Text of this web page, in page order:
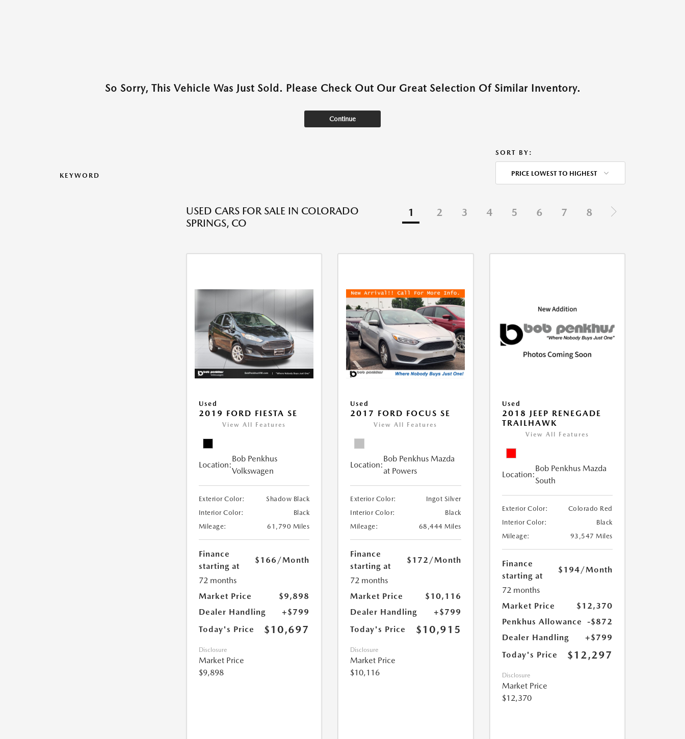
So Sorry, This Vehicle Was Just Sold. Please Check Out Our Great Selection Of Similar Inventory.
Continue
KEYWORD
SORT BY:
PRICE LOWEST TO HIGHEST
USED CARS FOR SALE IN COLORADO
SPRINGS, CO
1 2 3 4 5 6 7 8
Used
2019 FORD FIESTA SE
View All Features
Location:
Bob Penkhus
Volkswagen
Exterior Color:
Shadow Black
Interior Color:
Black
Mileage:
61,790 Miles
Finance
starting at
$166 /Month
72 months
Market Price
$9,898
Dealer Handling
+$799
Today's Price
$10,697
Disclosure
Market Price
$9,898
Used
2017 FORD FOCUS SE
View All Features
Location:
Bob Penkhus Mazda
at Powers
Exterior Color:
Ingot Silver
Interior Color:
Black
Mileage:
68,444 Miles
Finance
starting at
$172/Month
72 months
Market Price
$10,116
Dealer Handling
+$799
Today's Price
$10,915
Disclosure
Market Price
$10,116
Used
2018 JEEP RENEGADE
TRAILHAWK
View All Features
Location:
Bob Penkhus Mazda
South
Exterior Color:
Colorado Red
Interior Color:
Black
Mileage:
93,547 Miles
Finance
starting at
$194/Month
72 months
Market Price
$12,370
Penkhus Allowance
-$872
Dealer Handling
+$799
Today's Price
$12,297
Disclosure
Market Price
$12,370